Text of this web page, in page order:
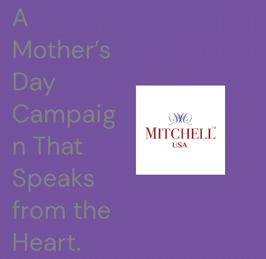
A
Mother’s
Day
Campaig
n That
Speaks
from the
Heart.